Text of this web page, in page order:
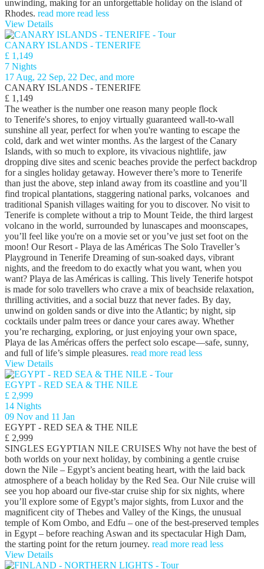
unwinding, making for an unforgettable holiday on the island of
Rhodes. read more read less
View Details
CANARY ISLANDS - TENERIFE
£ 1,149
7 Nights
17 Aug, 22 Sep, 22 Dec, and more
CANARY ISLANDS - TENERIFE
£ 1,149
The weather is the number one reason many people flock
to Tenerife's shores, to enjoy virtually guaranteed wall-to-wall
sunshine all year, perfect for when you're wanting to escape the
cold, dark and wet winter months. As the largest of the Canary
Islands, with so much to explore, its vivacious nightlife, jaw
dropping dive sites and scenic beaches provide the perfect backdrop
for a singles holiday getaway. However there’s more to Tenerife
than just the above, step inland away from its coastline and you’ll
find tropical plantations, staggering national parks, volcanoes and
traditional Spanish villages waiting for you to discover. No visit to
Tenerife is complete without a trip to Mount Teide, the third largest
volcano in the world, surrounded by lunascapes and moonscapes,
you’ll feel like you're on a movie set or you’ve just set foot on the
moon! Our Resort - Playa de las Américas The Solo Traveller’s
Playground in Tenerife Dreaming of sun-soaked days, vibrant
nights, and the freedom to do exactly what you want, when you
want? Playa de las Américas is calling. This lively Tenerife hotspot
is made for solo travellers who crave a mix of beachside relaxation,
thrilling activities, and a social buzz that never fades. By day,
unwind on golden sands or dive into the Atlantic; by night, sip
cocktails under palm trees or dance your cares away. Whether
you’re recharging, exploring, or just enjoying your own space,
Playa de las Américas offers the perfect solo escape—safe, sunny,
and full of life’s simple pleasures. read more read less
View Details
EGYPT - RED SEA & THE NILE
£ 2,999
14 Nights
09 Nov and 11 Jan
EGYPT - RED SEA & THE NILE
£ 2,999
SINGLES EGYPTIAN NILE CRUISES Why not have the best of
both worlds on your next holiday, by combining a gentle cruise
down the Nile – Egypt’s ancient beating heart, with the laid back
atmosphere of a beach holiday by the Red Sea. Our Nile cruise will
see you hop aboard our five-star cruise ship for six nights, where
you’ll explore some of Egypt’s major sights, from Luxor and the
magnificent city of Thebes and Valley of the Kings, the unusual
temple of Kom Ombo, and Edfu – one of the best-preserved temples
in Egypt – before reaching Aswan and its spectacular High Dam,
the starting point for the return journey. read more read less
View Details